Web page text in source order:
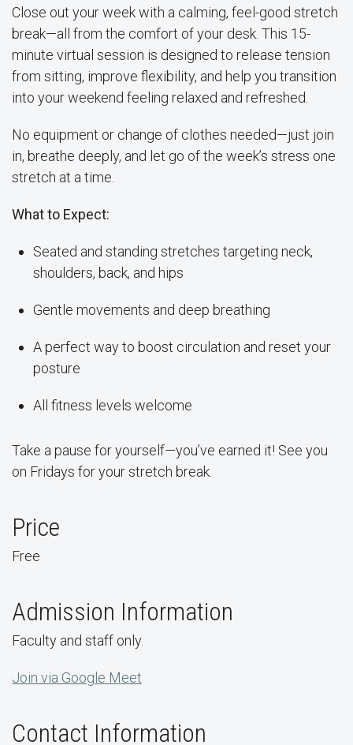
Close out your week with a calming, feel-good stretch
break—all from the comfort of your desk. This 15-
minute virtual session is designed to release tension
from sitting, improve flexibility, and help you transition
into your weekend feeling relaxed and refreshed.
No equipment or change of clothes needed—just join
in, breathe deeply, and let go of the week’s stress one
stretch at a time.
What to Expect:
Seated and standing stretches targeting neck,
shoulders, back, and hips
Gentle movements and deep breathing
A perfect way to boost circulation and reset your
posture
All fitness levels welcome
Take a pause for yourself—you’ve earned it! See you
on Fridays for your stretch break.
Price
Free
Admission Information
Faculty and staff only.
Join via Google Meet
Contact Information